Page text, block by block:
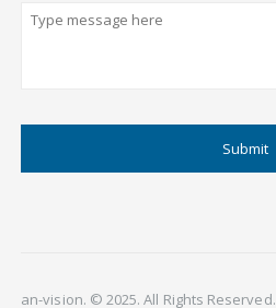
Describe
an-vision. © 2025. All Rights Reserved.